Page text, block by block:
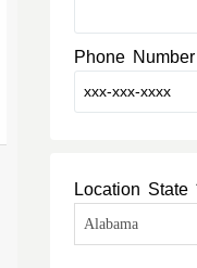
Phone
Location State